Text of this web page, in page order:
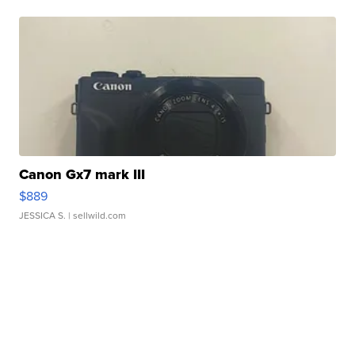
Canon Gx7 mark III
$889
JESSICA S. | sellwild.com